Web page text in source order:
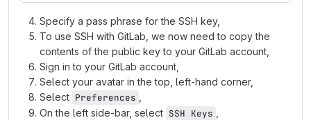
Specify a pass phrase for the SSH key,
To use SSH with GitLab, we now need to copy the
contents of the public key to your GitLab account,
Sign in to your GitLab account,
Select your avatar in the top, left-hand corner,
Select Preferences
On the left side-bar, select SSH Keys